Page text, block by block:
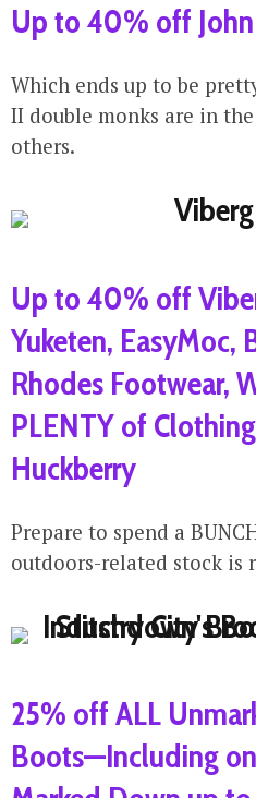
Up to 40% off
Which ends up to be
II double monks are in
others.
Up to 40% off
Yuketen, EasyMoc,
Rhodes Footwear,
PLENTY of
Huckberry
Prepare to spend a
outdoors-related stock is
25% off ALL
Boots—Including